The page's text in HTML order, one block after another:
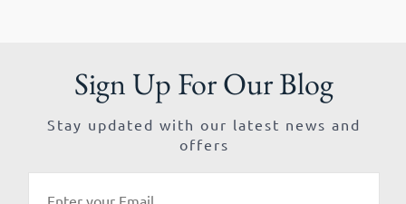
Sign Up For Our Blog
Stay updated with our latest news and
offers